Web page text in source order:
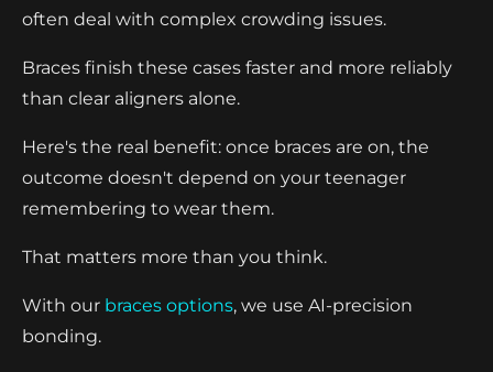
often deal with complex crowding issues.
Braces finish these cases faster and more reliably
than clear aligners alone.
Here's the real benefit: once braces are on, the
outcome doesn't depend on your teenager
remembering to wear them.
That matters more than you think.
With our braces options, we use AI-precision
bonding.